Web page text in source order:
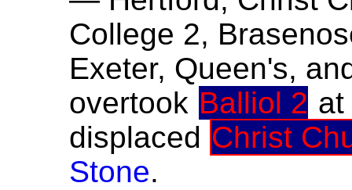
College 2,
Exeter, Queen's,
overtook Balliol 2 at
displaced Christ
Stone.